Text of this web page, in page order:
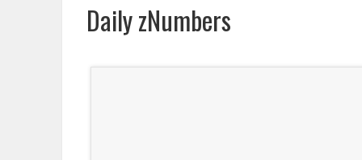
WEATHER
Daily zNumbers